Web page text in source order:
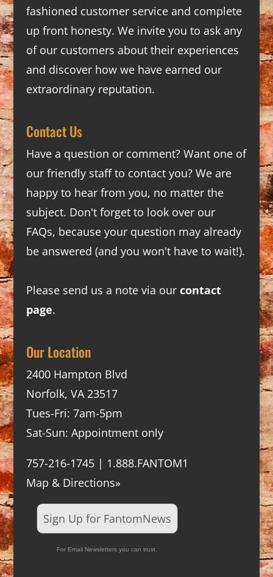
fashioned customer service and complete
up front honesty. We invite you to ask any
of our customers about their experiences
and discover how we have earned our
extraordinary reputation.
Contact Us
Have a question or comment? Want one of
our friendly staff to contact you? We are
happy to hear from you, no matter the
subject. Don't forget to look over our
FAQs, because your question may already
be answered (and you won't have to wait!).
Please send us a note via our contact
page.
Our Location
2400 Hampton Blvd
Norfolk, VA 23517
Tues-Fri: 7am-5pm
Sat-Sun: Appointment only
757-216-1745 | 1.888.FANTOM1
Map & Directions»
Sign Up for FantomNews
For Email Newsletters you can trust.